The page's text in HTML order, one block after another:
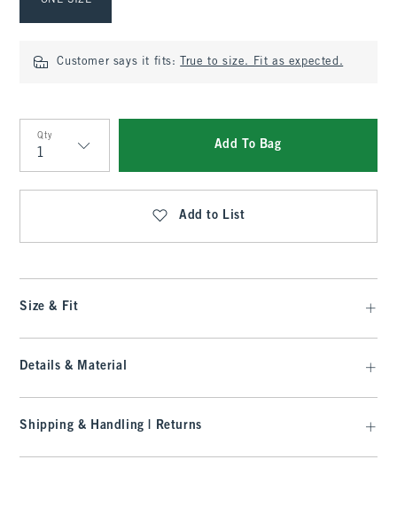
Customer says it fits: True to size. Fit as expected.
Qty
Qty
Add To Bag
Add to List
Size & Fit
Details & Material
Shipping & Handling | Returns